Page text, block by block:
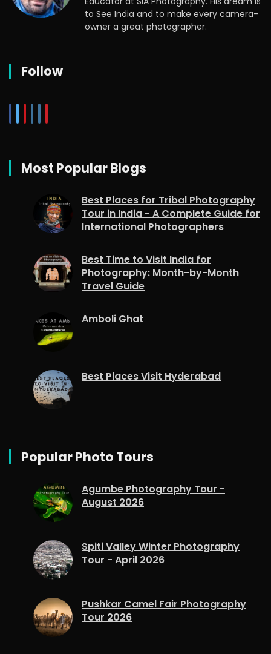
to See India and to make every camera-
owner a great photographer.
Follow
Most Popular Blogs
Best Places for Tribal Photography
Tour in India - A Complete Guide for
International Photographers
Best Time to Visit India for
Photography: Month-by-Month
Travel Guide
Amboli Ghat
Best Places Visit Hyderabad
Popular Photo Tours
Agumbe Photography Tour -
August 2026
Spiti Valley Winter Photography
Tour - April 2026
Pushkar Camel Fair Photography
Tour 2026